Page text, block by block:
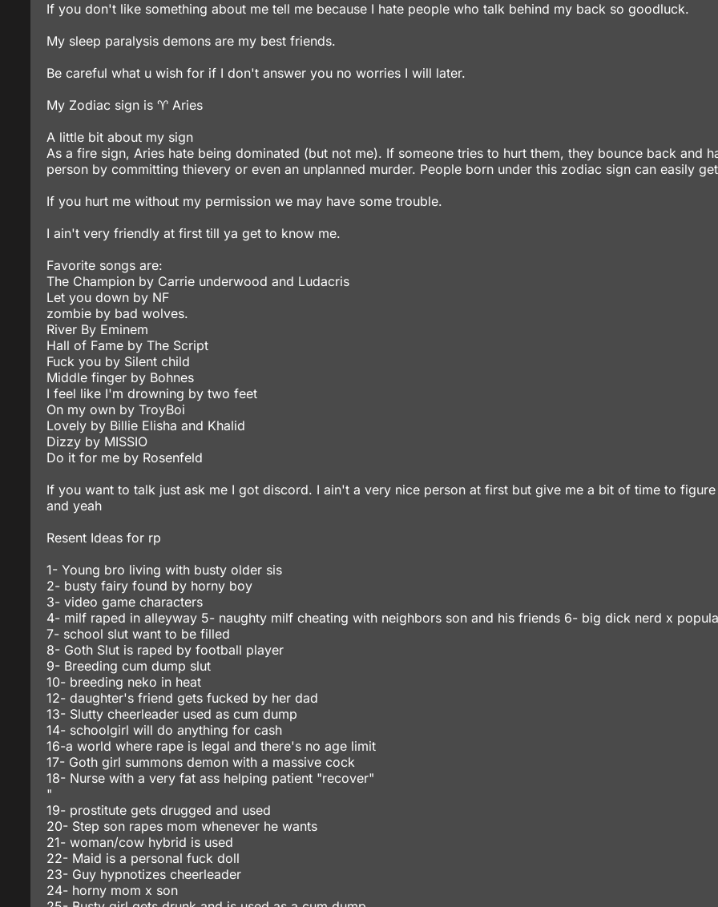
If you don't like something about me tell me because I hate people who talk behind my back so goodluck.
My sleep paralysis demons are my best friends.
Be careful what u wish for if I don't answer you no worries I will later.
My Zodiac sign is ♈ Aries
A little bit about my sign
As a fire sign, Aries hate being dominated (but not me). If someone tries to hurt them, they bounce back and
person by committing thievery or even an unplanned murder. People born under this zodiac sign can easily
If you hurt me without my permission we may have some trouble.
I ain't very friendly at first till ya get to know me.
Favorite songs are:
The Champion by Carrie underwood and Ludacris
Let you down by NF
zombie by bad wolves.
River By Eminem
Hall of Fame by The Script
Fuck you by Silent child
Middle finger by Bohnes
I feel like I'm drowning by two feet
On my own by TroyBoi
Lovely by Billie Elisha and Khalid
Dizzy by MISSIO
Do it for me by Rosenfeld
If you want to talk just ask me I got discord. I ain't a very nice person at first but give me a bit of time to
and yeah
Resent Ideas for rp
1- Young bro living with busty older sis
2- busty fairy found by horny boy
3- video game characters
4- milf raped in alleyway 5- naughty milf cheating with neighbors son and his friends 6- big dick nerd x
7- school slut want to be filled
8- Goth Slut is raped by football player
9- Breeding cum dump slut
10- breeding neko in heat
12- daughter's friend gets fucked by her dad
13- Slutty cheerleader used as cum dump
14- schoolgirl will do anything for cash
16-a world where rape is legal and there's no age limit
17- Goth girl summons demon with a massive cock
18- Nurse with a very fat ass helping patient "recover"
"
19- prostitute gets drugged and used
20- Step son rapes mom whenever he wants
21- woman/cow hybrid is used
22- Maid is a personal fuck doll
23- Guy hypnotizes cheerleader
24- horny mom x son